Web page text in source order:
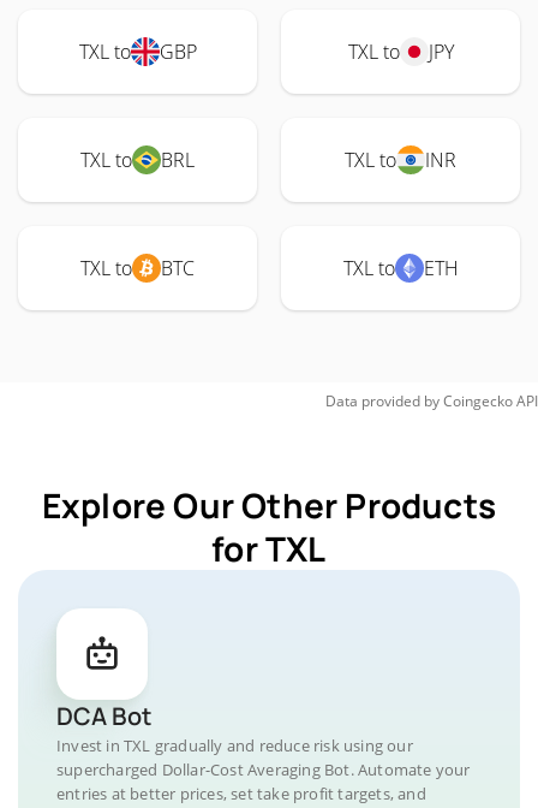
TXL to GBP TXL to JPY
TXL to BRL TXL to INR
TXL to BTC TXL to ETH
Data provided byCoingeckoAPI
Explore Our Other Products
for TXL
DCA Bot
Invest in TXL gradually and reduce risk using our
supercharged Dollar-Cost Averaging Bot. Automate your
entries at better prices, set take profit targets, and